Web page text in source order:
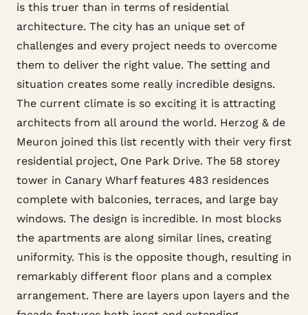
is this truer than in terms of residential
architecture. The city has an unique set of
challenges and every project needs to overcome
them to deliver the right value. The setting and
situation creates some really incredible designs.
The current climate is so exciting it is attracting
architects from all around the world. Herzog & de
Meuron joined this list recently with their very first
residential project, One Park Drive. The 58 storey
tower in Canary Wharf features 483 residences
complete with balconies, terraces, and large bay
windows. The design is incredible. In most blocks
the apartments are along similar lines, creating
uniformity. This is the opposite though, resulting in
remarkably different floor plans and a complex
arrangement. There are layers upon layers and the